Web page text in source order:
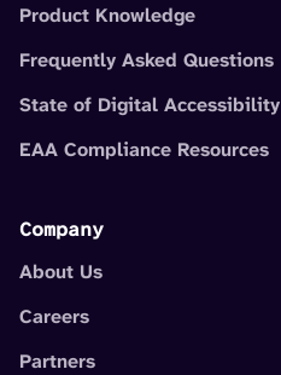
Product Knowledge
Frequently Asked Questions
State of Digital Accessibility
EAA Compliance Resources
Company
About Us
Careers
Partners